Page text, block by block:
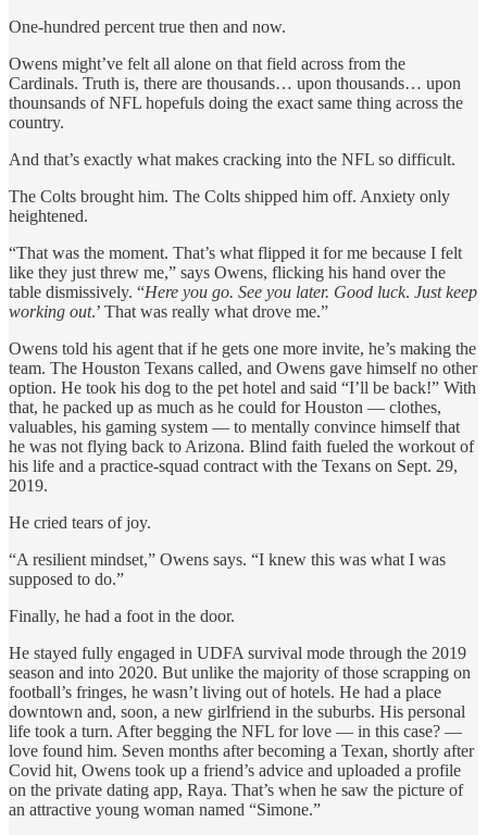
One-hundred percent true then and now.
Owens might’ve felt all alone on that field across from the
Cardinals. Truth is, there are thousands… upon thousands… upon
thounsands of NFL hopefuls doing the exact same thing across the
country.
And that’s exactly what makes cracking into the NFL so difficult.
The Colts brought him. The Colts shipped him off. Anxiety only
heightened.
“That was the moment. That’s what flipped it for me because I felt
like they just threw me,” says Owens, flicking his hand over the
table dismissively. “Here you go. See you later. Good luck. Just keep
working out.’ That was really what drove me.”
Owens told his agent that if he gets one more invite, he’s making the
team. The Houston Texans called, and Owens gave himself no other
option. He took his dog to the pet hotel and said “I’ll be back!” With
that, he packed up as much as he could for Houston — clothes,
valuables, his gaming system — to mentally convince himself that
he was not flying back to Arizona. Blind faith fueled the workout of
his life and a practice-squad contract with the Texans on Sept. 29,
2019.
He cried tears of joy.
“A resilient mindset,” Owens says. “I knew this was what I was
supposed to do.”
Finally, he had a foot in the door.
He stayed fully engaged in UDFA survival mode through the 2019
season and into 2020. But unlike the majority of those scrapping on
football’s fringes, he wasn’t living out of hotels. He had a place
downtown and, soon, a new girlfriend in the suburbs. His personal
life took a turn. After begging the NFL for love — in this case? —
love found him. Seven months after becoming a Texan, shortly after
Covid hit, Owens took up a friend’s advice and uploaded a profile
on the private dating app, Raya. That’s when he saw the picture of
an attractive young woman named “Simone.”